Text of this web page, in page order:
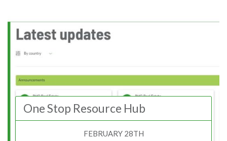
One Stop Resource Hub
FEBRUARY 28TH